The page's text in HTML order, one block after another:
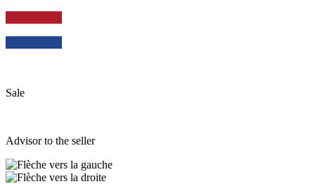
Sale
Advisor to the seller